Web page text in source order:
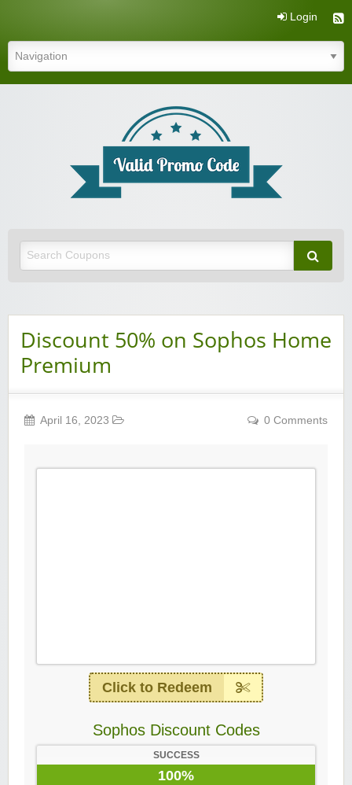
Login
Discount 50% on Sophos Home
Premium
April 16, 2023 0 Comments
Click to Redeem
Sophos Discount Codes
SUCCESS
100%